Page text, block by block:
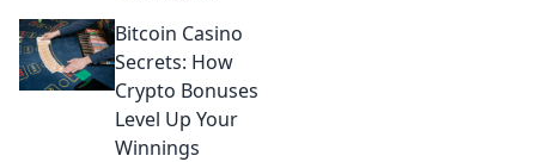
casinos for
privacy-focused
gaming. No sign-
up, just fun.
Bitcoin Casino
Secrets: How
Crypto Bonuses
Level Up Your
Winnings